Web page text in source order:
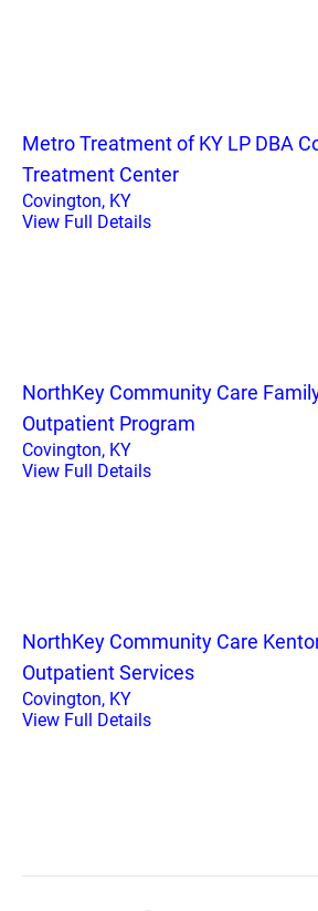
Metro Treatment of KY LP DBA
Treatment Center
Covington, KY
View Full Details
NorthKey Community Care
Outpatient Program
Covington, KY
View Full Details
NorthKey Community Care
Outpatient Services
Covington, KY
View Full Details